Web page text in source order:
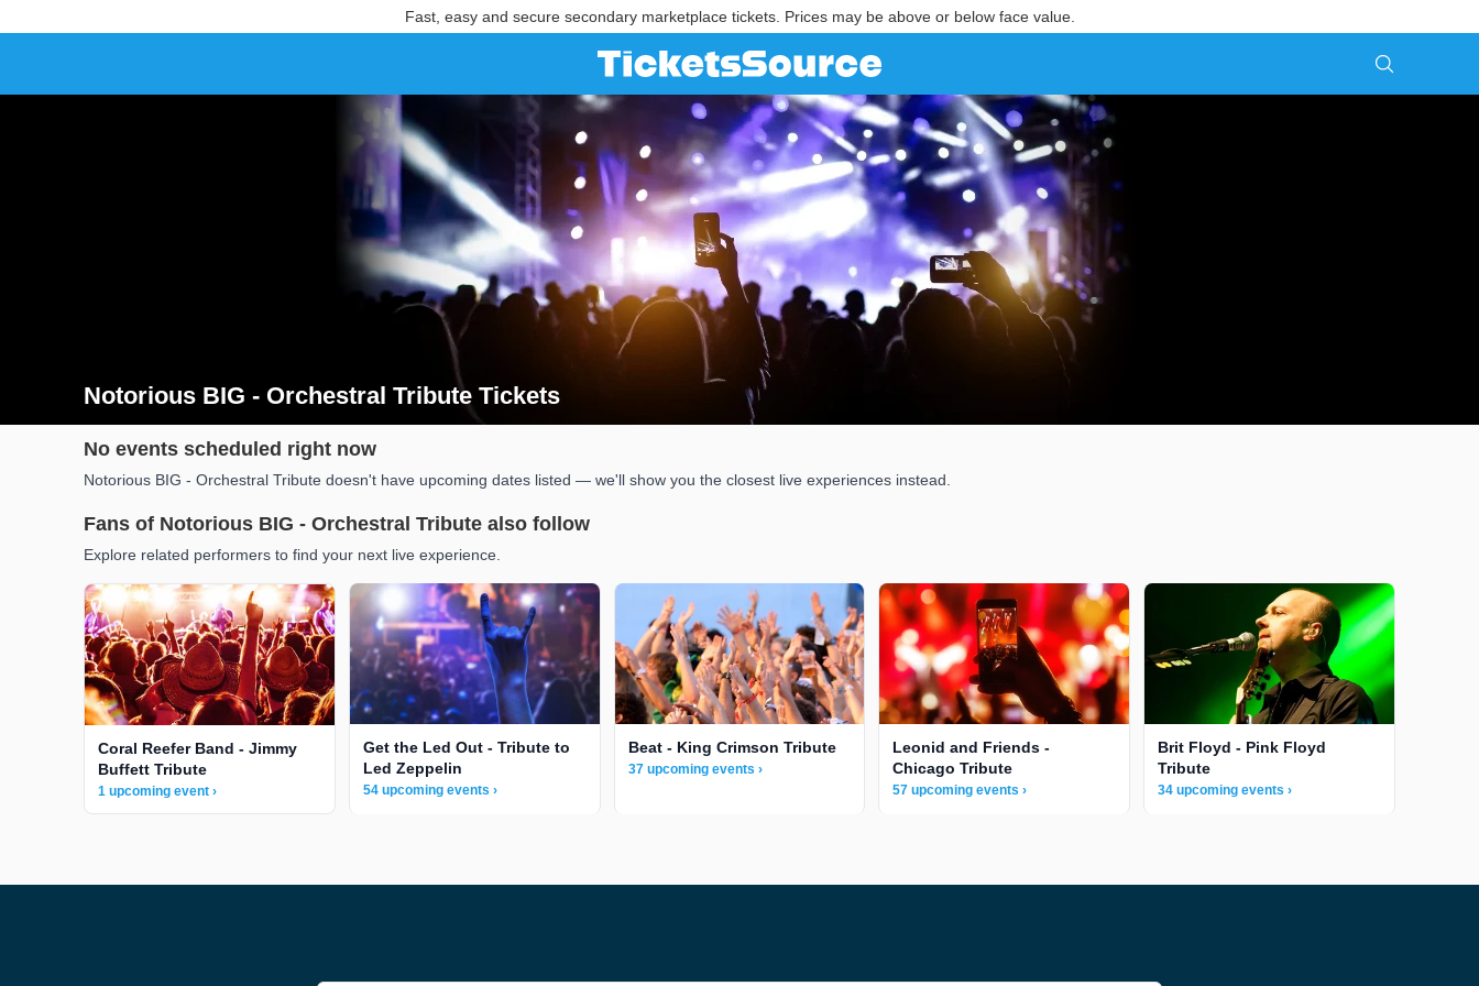
Fast, easy and secure secondary marketplace tickets. Prices may be above or below face value.
Notorious BIG - Orchestral Tribute Tickets
Search results for Notorious BIG - Orchestral Tribute Tickets
No events scheduled right now
Notorious BIG - Orchestral Tribute doesn't have upcoming dates listed — we'll show you the closest live experiences instead.
Fans of Notorious BIG - Orchestral Tribute also follow
Explore related performers to find your next live experience.
Coral Reefer Band - Jimmy
Buffett Tribute
1 upcoming event ›
Get the Led Out - Tribute to
Led Zeppelin
54 upcoming events ›
Beat - King Crimson Tribute
37 upcoming events ›
Leonid and Friends -
Chicago Tribute
57 upcoming events ›
Brit Floyd - Pink Floyd
Tribute
34 upcoming events ›